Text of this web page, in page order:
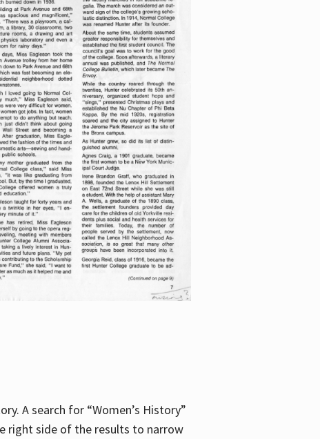
A search for “Women’s History”
right side of the results to narrow